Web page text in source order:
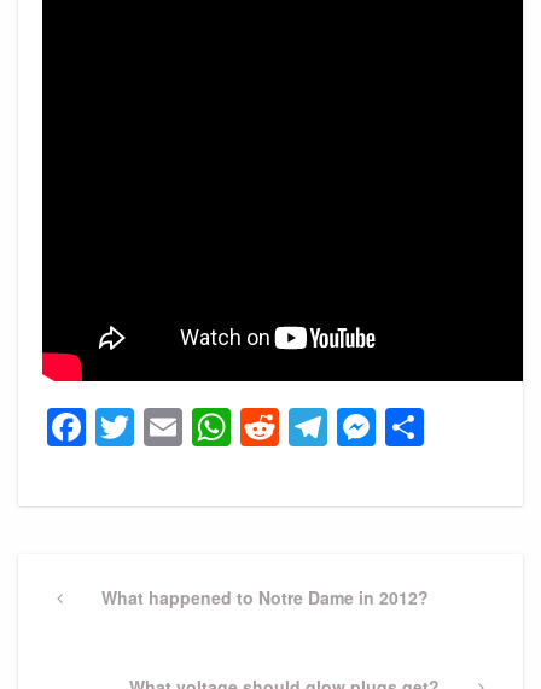
Facebook
Twitter
EmailWhatsApp
Reddit
Telegram
navigation
PreviousWhat happened to Notre Dame in 2012?